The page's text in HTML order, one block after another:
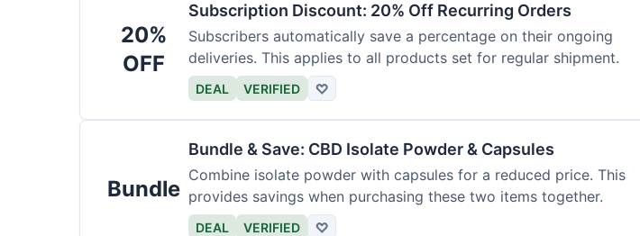
20%
OFF
Subscription Discount: 20% Off Recurring Orders
Subscribers automatically save a percentage on their ongoing
deliveries. This applies to all products set for regular shipment.
DEAL VERIFIED ♡
Bundle
Bundle & Save: CBD Isolate Powder & Capsules
Combine isolate powder with capsules for a reduced price. This
provides savings when purchasing these two items together.
DEAL VERIFIED ♡